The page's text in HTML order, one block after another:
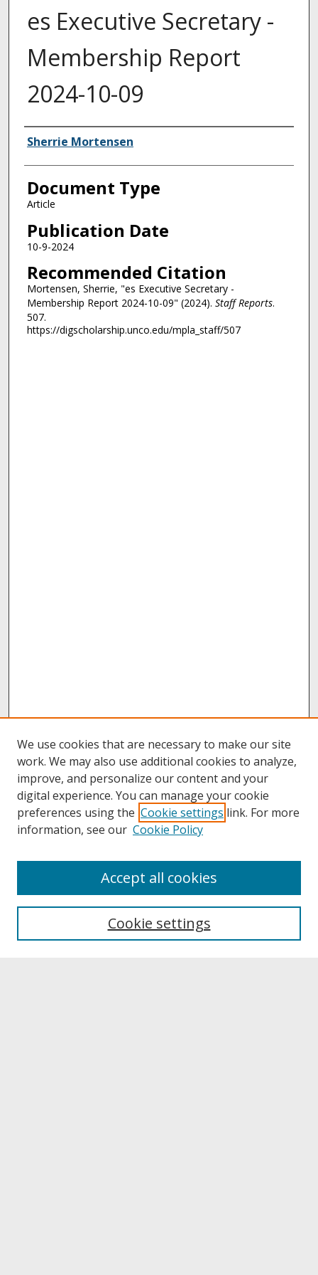
es Executive Secretary -
Membership Report
2024-10-09
Authors
Sherrie Mortensen
Document Type
Article
Publication Date
10-9-2024
Recommended Citation
Mortensen, Sherrie, "es Executive Secretary -
Membership Report 2024-10-09" (2024). Staff Reports.
507.
https://digscholarship.unco.edu/mpla_staff/507
About UNCOpen
Archives & Special Collections
We use cookies that are necessary to make our site
work. We may also use additional cookies to analyze,
improve, and personalize our content and your
digital experience. You can manage your cookie
preferences using the Cookie settings link. For more
information, see our Cookie Policy
Cookie settings
Accept all cookies